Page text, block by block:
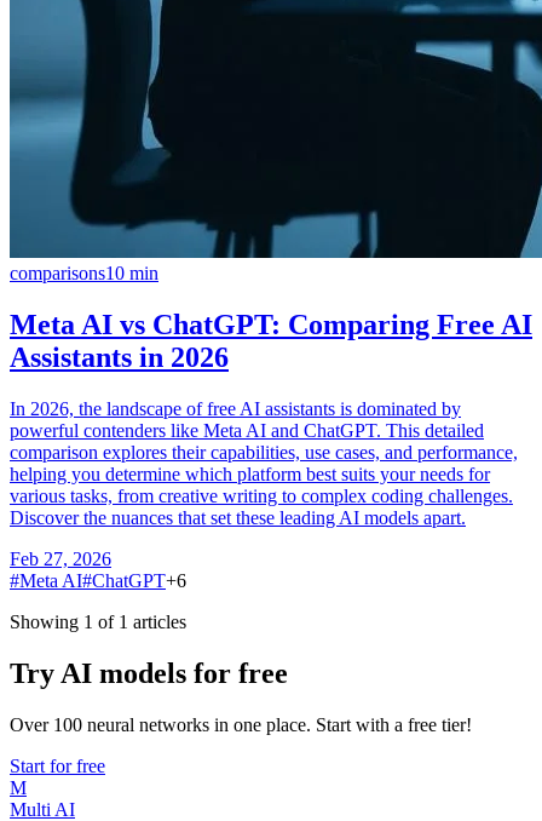
comparisons10 min
Meta AI vs ChatGPT: Comparing Free AI
Assistants in 2026
In 2026, the landscape of free AI assistants is dominated by
powerful contenders like Meta AI and ChatGPT. This detailed
comparison explores their capabilities, use cases, and performance,
helping you determine which platform best suits your needs for
various tasks, from creative writing to complex coding challenges.
Discover the nuances that set these leading AI models apart.
Feb 27, 2026
#Meta AI#ChatGPT+6
Showing 1 of 1 articles
Try AI models for free
Over 100 neural networks in one place. Start with a free tier!
Start for free
M
Multi AI